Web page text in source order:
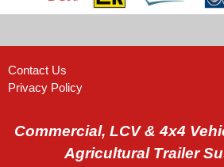
Contact Us
Privacy Policy
Commercial, LCV & 4x4
Agricultural Trailer